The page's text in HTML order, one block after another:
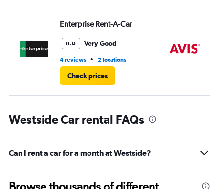
Enterprise Rent-A-Car
8.0 Very Good
4 reviews • 2 locations
Check prices
Westside Car rental FAQs
Can I rent a car for a month at Westside?